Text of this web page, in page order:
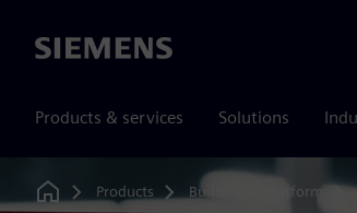
Siemens
Products & services Solutions
Home
Products Building X platform